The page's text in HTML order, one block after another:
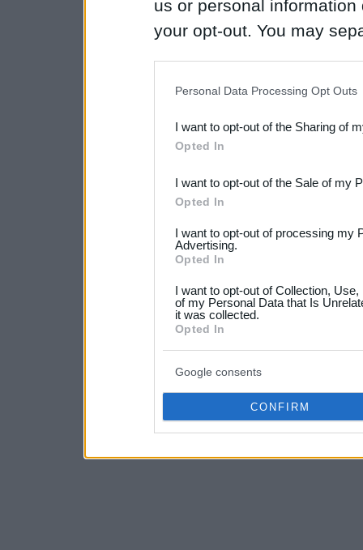
us or personal
your opt-out. You may
Downstream Participants
third parties.
Please note that this
not limited to your visit or
your data for below
consent section.
Personal Data Processing Opt Outs
I want to opt-out of the Sharing of
Opted In
I want to opt-out of the Sale of my
Opted In
I want to opt-out of processing my
Advertising.
Opted In
I want to opt-out of Collection,
of my Personal Data that Is
it was collected.
Opted In
Google consents
CONFIRM